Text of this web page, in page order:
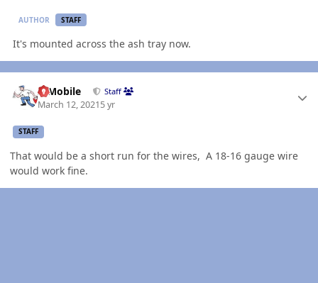
AUTHOR STAFF
It's mounted across the ash tray now.
IBMobile Staff
March 12, 20215 yr
STAFF
That would be a short run for the wires, A 18-16 gauge wire
would work fine.